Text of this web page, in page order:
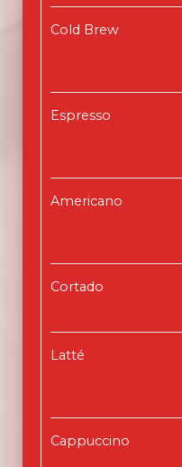
Cold Brew
Espresso
Americano
Cortado
Latté
Cappuccino